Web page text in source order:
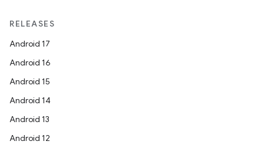
RELEASES
Android 17
Android 16
Android 15
Android 14
Android 13
Android 12